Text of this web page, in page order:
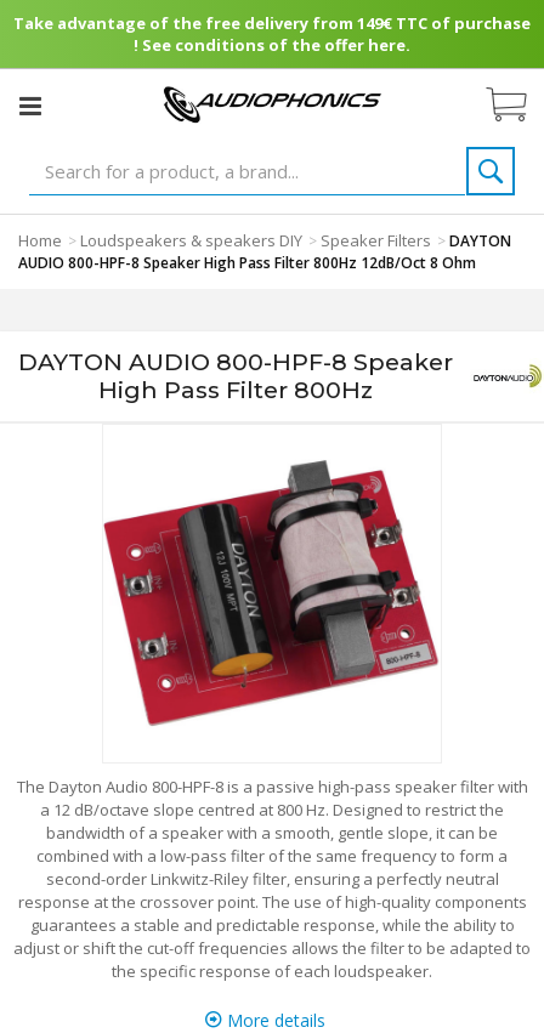
Take advantage of the free delivery from 149€ TTC of purchase
! See conditions of the offer here.
Home > Loudspeakers & speakers DIY > Speaker Filters >DAYTON
AUDIO 800-HPF-8 Speaker High Pass Filter 800Hz 12dB/Oct 8 Ohm
DAYTON AUDIO 800-HPF-8 Speaker
High Pass Filter 800Hz
The Dayton Audio 800-HPF-8 is a passive high-pass speaker filter with
a 12 dB/octave slope centred at 800 Hz. Designed to restrict the
bandwidth of a speaker with a smooth, gentle slope, it can be
combined with a low-pass filter of the same frequency to form a
second-order Linkwitz-Riley filter, ensuring a perfectly neutral
response at the crossover point. The use of high-quality components
guarantees a stable and predictable response, while the ability to
adjust or shift the cut-off frequencies allows the filter to be adapted to
the specific response of each loudspeaker.
More details